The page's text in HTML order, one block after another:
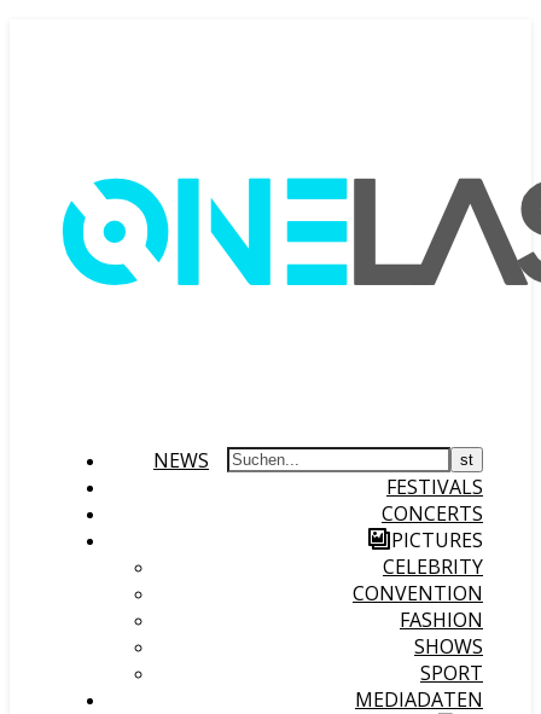
NEWS
FESTIVALS
CONCERTS
PICTURES
CELEBRITY
CONVENTION
FASHION
SHOWS
SPORT
MEDIADATEN